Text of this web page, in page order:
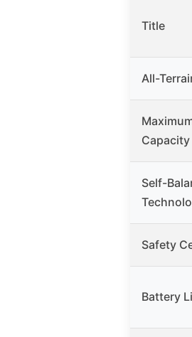
Title
All-
Capacity
Self-
Safety
Battery